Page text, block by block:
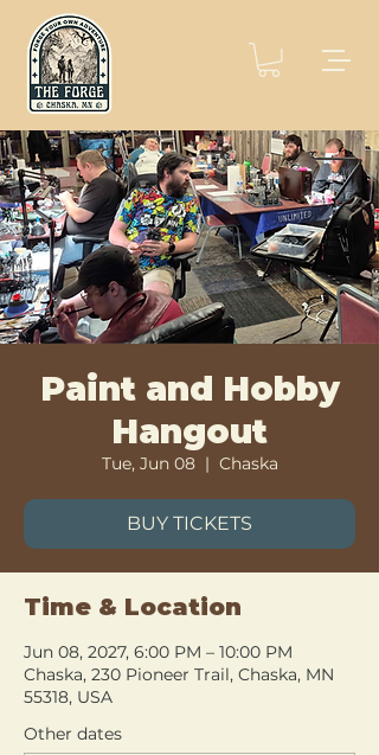
Paint and Hobby
Hangout
Tue, Jun 08
  |
Chaska
BUY TICKETS
Time & Location
Jun 08, 2027, 6:00 PM – 10:00 PM
Chaska, 230 Pioneer Trail, Chaska, MN
55318, USA
Other dates